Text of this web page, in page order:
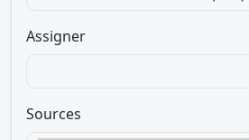
Assigner
Sources